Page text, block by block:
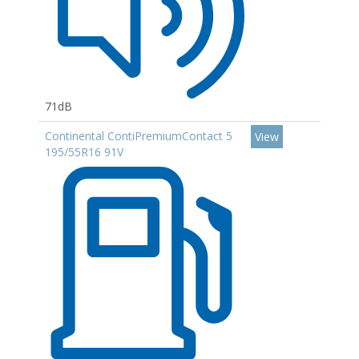
71dB
Continental ContiPremiumContact 5
195/55R16 91V
View